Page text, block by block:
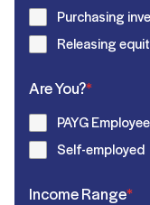
Purchasing
Releasing
Are You?*
PAYG Employee
Self-employed
Income Range*